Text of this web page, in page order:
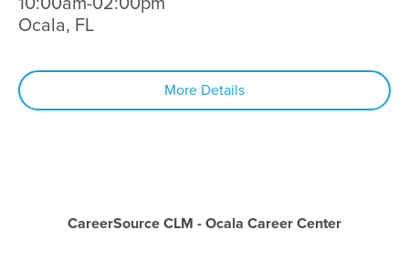
Ocala, FL
More Details
CareerSource CLM - Ocala Career Center